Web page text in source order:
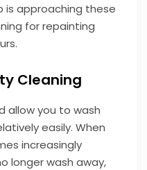
is approaching these
for repainting
Cleaning
allow you to wash
easily. When
increasingly
longer wash away,